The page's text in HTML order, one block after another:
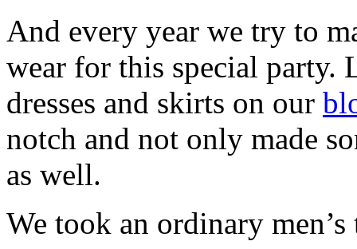
And every year we try to
wear for this special party.
dresses and skirts on our
notch and not only made
as well.
We took an ordinary